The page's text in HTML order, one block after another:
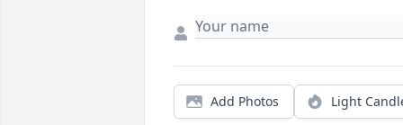
Add Photos Light